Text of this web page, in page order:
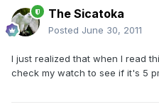
The Sicatoka
Posted June 30, 2011
I just realized that when I read
check my watch to see if it's 5